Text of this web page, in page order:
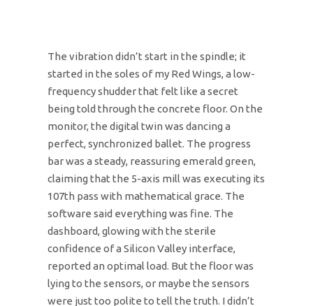
The vibration didn’t start in the spindle; it
started in the soles of my Red Wings, a low-
frequency shudder that felt like a secret
being told through the concrete floor. On the
monitor, the digital twin was dancing a
perfect, synchronized ballet. The progress
bar was a steady, reassuring emerald green,
claiming that the 5-axis mill was executing its
107th pass with mathematical grace. The
software said everything was fine. The
dashboard, glowing with the sterile
confidence of a Silicon Valley interface,
reported an optimal load. But the floor was
lying to the sensors, or maybe the sensors
were just too polite to tell the truth. I didn’t